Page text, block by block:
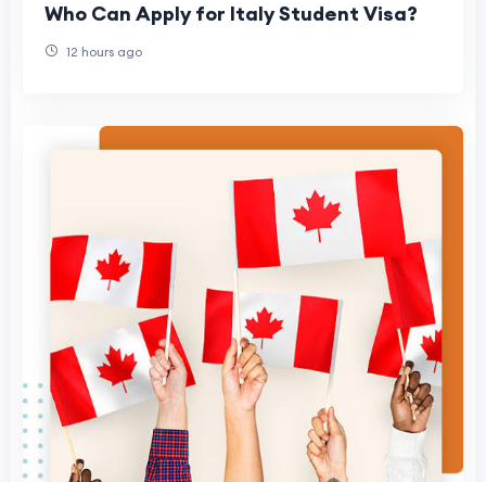
Who Can Apply for Italy Student Visa?
12 hours ago